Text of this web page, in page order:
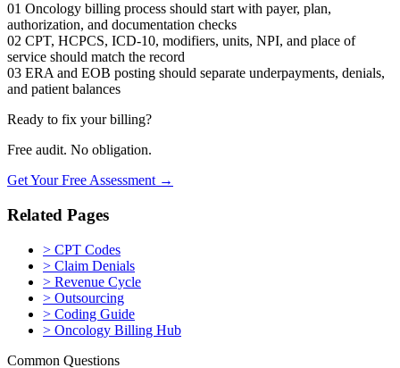
01 Oncology billing process should start with payer, plan,
authorization, and documentation checks
02 CPT, HCPCS, ICD-10, modifiers, units, NPI, and place of
service should match the record
03 ERA and EOB posting should separate underpayments, denials,
and patient balances
Ready to fix your billing?
Free audit. No obligation.
Get Your Free Assessment →
Related Pages
> CPT Codes
> Claim Denials
> Revenue Cycle
> Outsourcing
> Coding Guide
> Oncology Billing Hub
Common Questions